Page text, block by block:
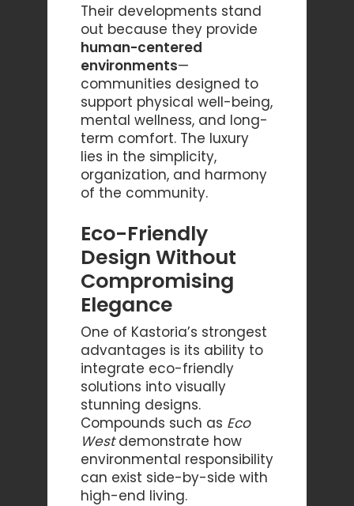
Their developments stand
out because they provide
human-centered
environments—
communities designed to
support physical well-being,
mental wellness, and long-
term comfort. The luxury
lies in the simplicity,
organization, and harmony
of the community.
Eco-Friendly
Design Without
Compromising
Elegance
One of Kastoria’s strongest
advantages is its ability to
integrate eco-friendly
solutions into visually
stunning designs.
Compounds such as Eco
Westdemonstrate how
environmental responsibility
can exist side-by-side with
high-end living.